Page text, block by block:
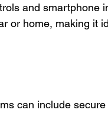
and smartphone
or home, making it
can include